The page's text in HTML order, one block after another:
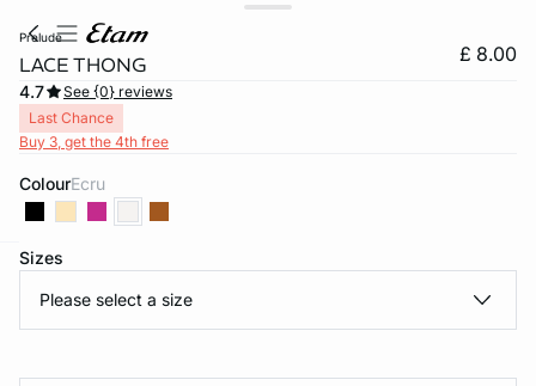
prelude
LACE THONG £ 8.00
4.7
See {0} reviews
Last Chance
Buy 3, get the 4th free
Colour ecru
Sizes
Please select a size